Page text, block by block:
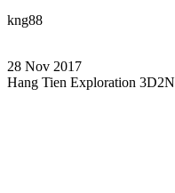
kng88
28 Nov 2017
Hang Tien Exploration 3D2N